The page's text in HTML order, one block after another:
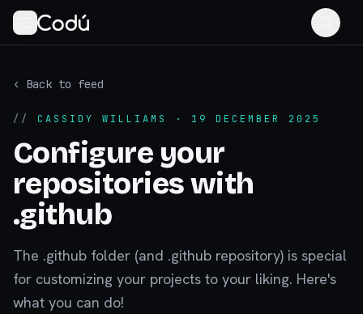
‹ Back to feed
// CASSIDY WILLIAMS · 19 DECEMBER 2025
Configure your
repositories with
.github
The .github folder (and .github repository) is special
for customizing your projects to your liking. Here's
what you can do!